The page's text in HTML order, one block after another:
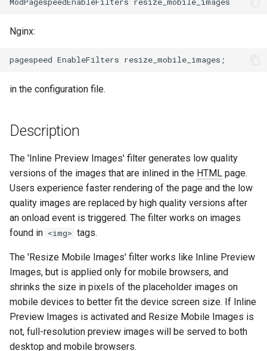
e
captcha
cgi
combined-upstreams
compression-normalize
concat
cookie-flag
cookie-limit
exec
feishu-auth
fileinfo
ftpclient
healthcheck
hmac
hoedown
Nginx:
in the configuration file.
Description
The 'Inline Preview Images' filter generates low quality
versions of the images that are inlined in the HTML page.
Users experience faster rendering of the page and the low
quality images are replaced by high quality versions after
an onload event is triggered. The filter works on images
found in <img> tags.
The 'Resize Mobile Images' filter works like Inline Preview
Images, but is applied only for mobile browsers, and
shrinks the size in pixels of the placeholder images on
mobile devices to better fit the device screen size. If Inline
Preview Images is activated and Resize Mobile Images is
not, full-resolution preview images will be served to both
desktop and mobile browsers.